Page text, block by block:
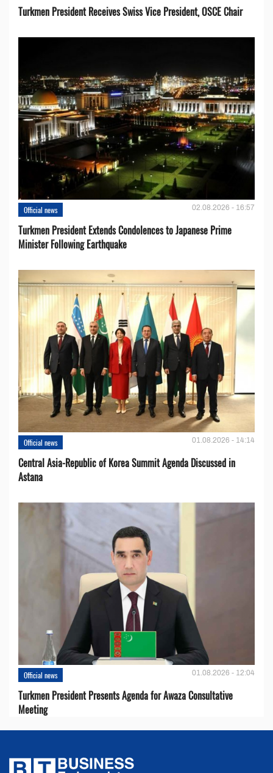
Turkmen President Receives Swiss Vice President, OSCE Chair
Official news 02.08.2026 - 16:57
Turkmen President Extends Condolences to Japanese Prime
Minister Following Earthquake
Official news 01.08.2026 - 14:14
Central Asia-Republic of Korea Summit Agenda Discussed in
Astana
Official news 01.08.2026 - 12:04
Turkmen President Presents Agenda for Awaza Consultative
Meeting